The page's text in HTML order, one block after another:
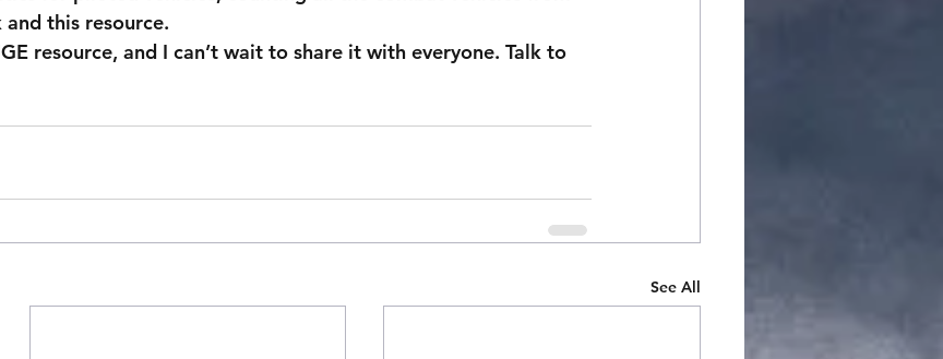
this resource.
resource, and I can’t wait to share it with everyone. Talk to
See All